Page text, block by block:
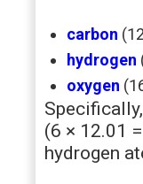
carbon
hydrogen
oxygen
(6 × 12.01
hydrogen